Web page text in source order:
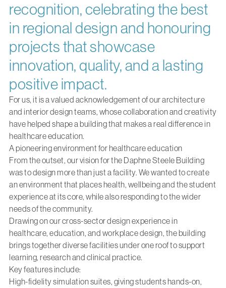
recognition, celebrating the best
in regional design and honouring
projects that showcase
innovation, quality, and a lasting
positive impact.
For us, it is a valued acknowledgement of our architecture
and interior design teams, whose collaboration and creativity
have helped shape a building that makes a real difference in
healthcare education.
A pioneering environment for healthcare education
From the outset, our vision for the Daphne Steele Building
was to design more than just a facility. We wanted to create
an environment that places health, wellbeing and the student
experience at its core, while also responding to the wider
needs of the community.
Drawing on our cross-sector design experience in
healthcare, education, and workplace design, the building
brings together diverse facilities under one roof to support
learning, research and clinical practice.
Key features include:
High-fidelity simulation suites, giving students hands-on,